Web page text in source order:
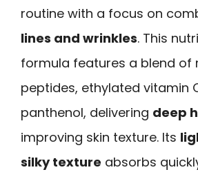
routine with a focus on
lines and wrinkles. This
formula features a blend of
peptides, ethylated vitamin
panthenol, delivering deep
improving skin texture. Its
silky texture absorbs